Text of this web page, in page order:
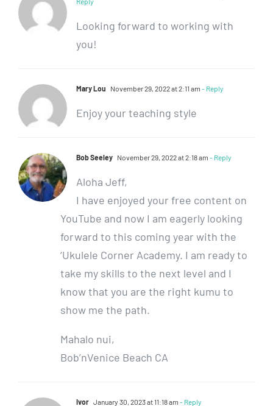
Looking forward to working with
you!
Mary Lou November 29, 2022 at 2:11 am - Reply
Enjoy your teaching style
Bob Seeley November 29, 2022 at 2:18 am - Reply
Aloha Jeff,
I have enjoyed your free content on
YouTube and now I am eagerly looking
forward to this coming year with the
‘Ukulele Corner Academy. I am ready to
take my skills to the next level and I
know that you are the right kumu to
show me the path.
Mahalo nui,
Bob’nVenice Beach CA
Ivor January 30, 2023 at 11:18 am - Reply